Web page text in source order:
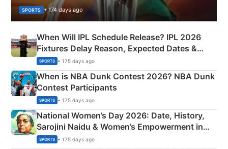
SPORTS • 174 days ago
When Will IPL Schedule Release? IPL 2026
Fixtures Delay Reason, Expected Dates &
Phase-Wise Announcement Plan
SPORTS • 175 days ago
When is NBA Dunk Contest 2026? NBA Dunk
Contest Participants
SPORTS • 175 days ago
National Women’s Day 2026: Date, History,
Sarojini Naidu & Women’s Empowerment in
India
SPORTS • 175 days ago